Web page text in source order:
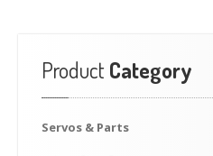
Product Category
Servos & Parts